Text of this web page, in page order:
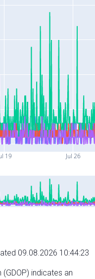
19 Jul 26
09.08.2026 10:44:23
indicates an